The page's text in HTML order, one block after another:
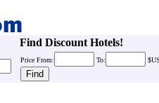
Find Discount Hotels!
Price From: To: